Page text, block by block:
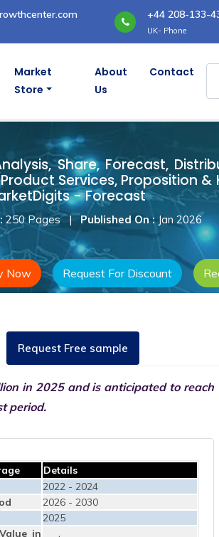
+44 208-133-
UK- Phone
Market
Store
About
Us
Contact
Share, Forecast,
Services, Proposition
- Forecast
250 Pages | Published On :Jan 2026
Now Request For Discount
Request Free sample
in 2025 and is anticipated to reach
period.
Details
2022 - 2024
2026 - 2030
2025
in